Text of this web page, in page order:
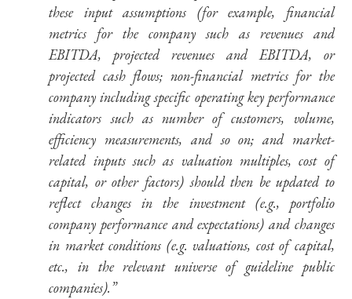
these input assumptions (for example, financial
metrics for the company such as revenues and
EBITDA, projected revenues and EBITDA, or
projected cash flows; non-financial metrics for the
company including specific operating key performance
indicators such as number of customers, volume,
efficiency measurements, and so on; and market-
related inputs such as valuation multiples, cost of
capital, or other factors) should then be updated to
reflect changes in the investment (e.g., portfolio
company performance and expectations) and changes
in market conditions (e.g. valuations, cost of capital,
etc., in the relevant universe of guideline public
companies).”